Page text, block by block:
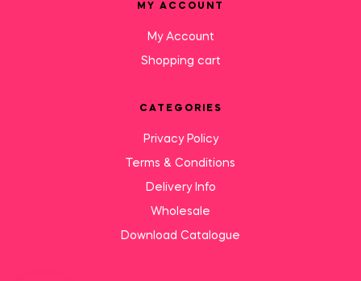
MY ACCOUNT
My Account
Shopping cart
CATEGORIES
Privacy Policy
Terms & Conditions
Delivery Info
Wholesale
Download Catalogue